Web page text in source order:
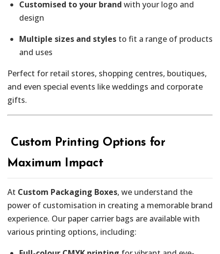
Customised to your brand with your logo and
design
Multiple sizes and styles to fit a range of products
and uses
Perfect for retail stores, shopping centres, boutiques,
and even special events like weddings and corporate
gifts.
️ Custom Printing Options for
Maximum Impact
At Custom Packaging Boxes, we understand the
power of customisation in creating a memorable brand
experience. Our paper carrier bags are available with
various printing options, including: